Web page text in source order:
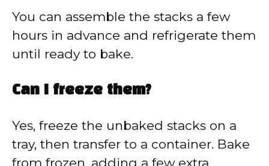
You can assemble the stacks a few
hours in advance and refrigerate them
until ready to bake.
Can I freeze them?
Yes, freeze the unbaked stacks on a
tray, then transfer to a container. Bake
from frozen, adding a few extra